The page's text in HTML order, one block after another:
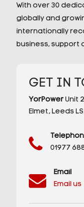
With over 30
globally and
internationally
business, support
GET IN
YorPowerUnit
Elmet,Leeds
01977
Email
Email us